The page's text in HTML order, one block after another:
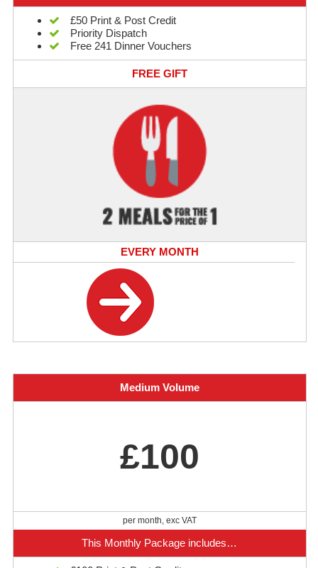
£50 Print & Post Credit
Priority Dispatch
Free 241 Dinner Vouchers
FREE GIFT
EVERY MONTH
Medium Volume
£100
per month, exc VAT
This Monthly Package includes…